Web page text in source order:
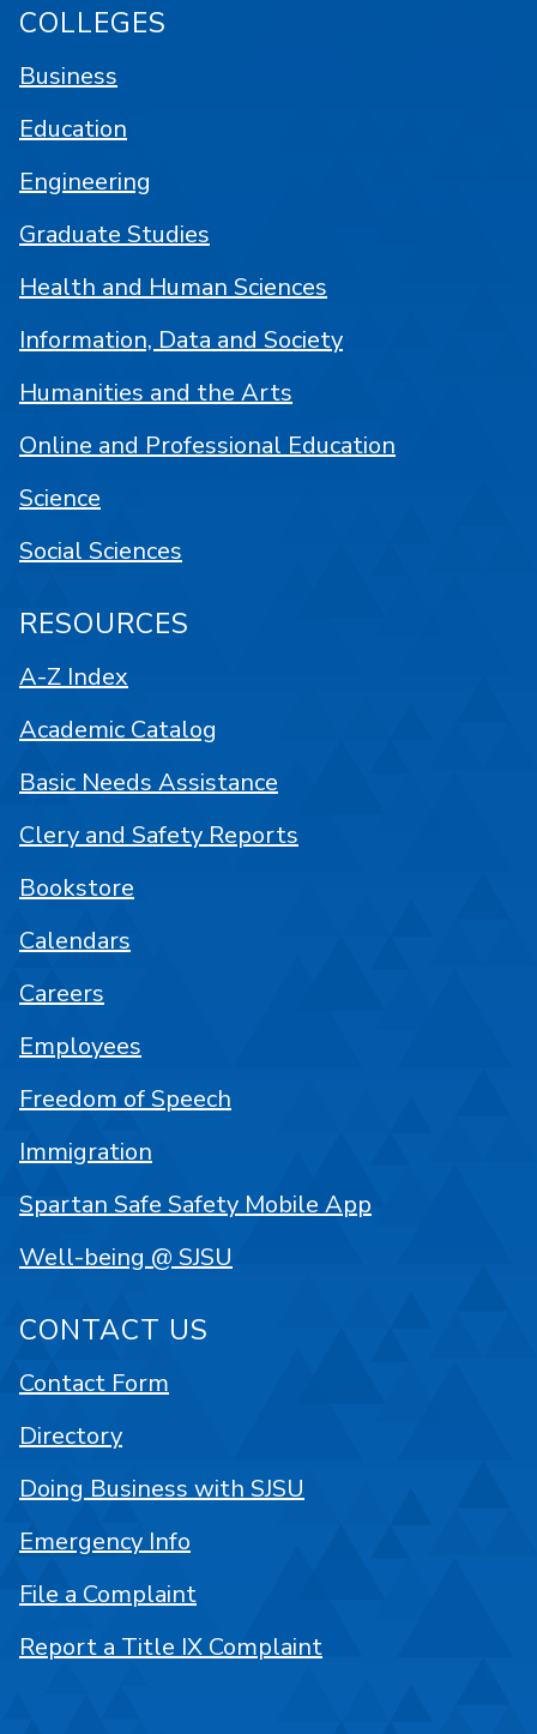
COLLEGES
Business
Education
Engineering
Graduate Studies
Health and Human Sciences
Information, Data and Society
Humanities and the Arts
Online and Professional Education
Science
Social Sciences
RESOURCES
A-Z Index
Academic Catalog
Basic Needs Assistance
Clery and Safety Reports
Bookstore
Calendars
Careers
Employees
Freedom of Speech
Immigration
Spartan Safe Safety Mobile App
Well-being @ SJSU
CONTACT US
Contact Form
Directory
Doing Business with SJSU
Emergency Info
File a Complaint
Report a Title IX Complaint